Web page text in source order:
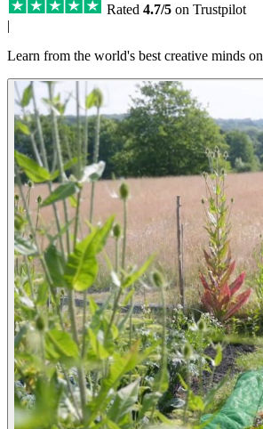
Rated 4.7/5 on Trustpilot
|
Learn from the world's best creative minds on